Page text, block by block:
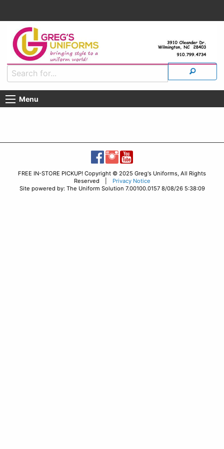
Menu
FREE IN-STORE PICKUP! Copyright © 2025 Greg's Uniforms, All Rights
Reserved |
Privacy Notice
Site powered by: The Uniform Solution 7.00100.0157 8/08/26 5:38:09